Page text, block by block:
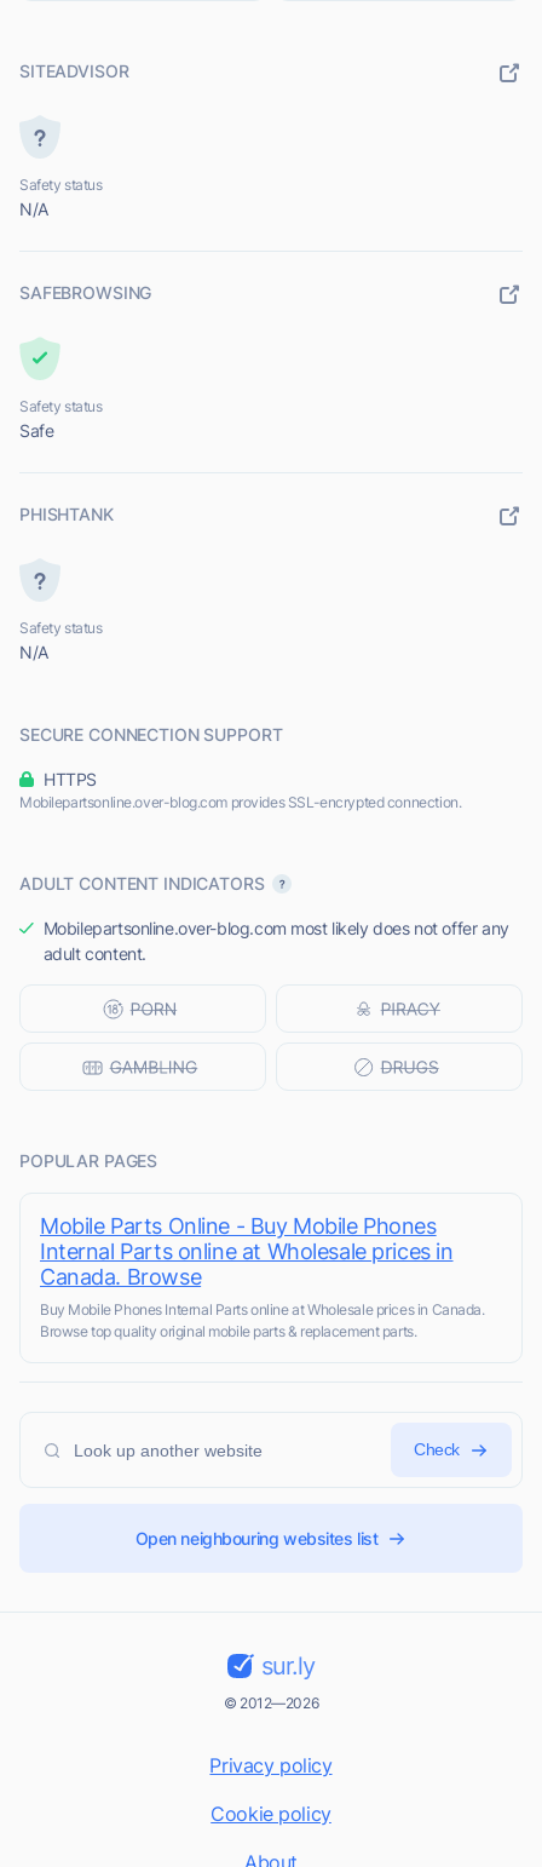
SITEADVISOR
Safety status
N/A
SAFEBROWSING
Safety status
Safe
PHISHTANK
Safety status
N/A
SECURE CONNECTION SUPPORT
HTTPS
Mobilepartsonline.over-blog.com provides SSL-encrypted connection.
ADULT CONTENT INDICATORS
Mobilepartsonline.over-blog.com most likely does not offer any
adult content.
POPULAR PAGES
Mobile Parts Online - Buy Mobile Phones
Internal Parts online at Wholesale prices in
Canada. Browse
Buy Mobile Phones Internal Parts online at Wholesale prices in Canada.
Browse top quality original mobile parts & replacement parts.
Check
Open neighbouring websites list
sur.ly
© 2012—2026
Privacy policy
Cookie policy